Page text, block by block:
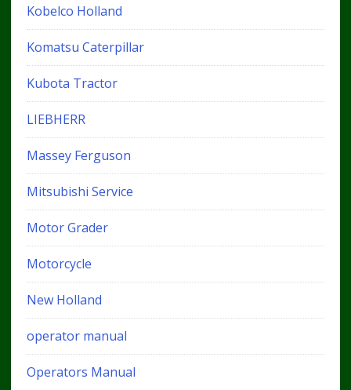
Kobelco Holland
Komatsu Caterpillar
Kubota Tractor
LIEBHERR
Massey Ferguson
Mitsubishi Service
Motor Grader
Motorcycle
New Holland
operator manual
Operators Manual